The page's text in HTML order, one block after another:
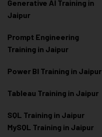
Generative AI Training in
Jaipur
Prompt Engineering
Training in Jaipur
Power BI Training in Jaipur
Tableau Training in Jaipur
SQL Training in Jaipur
MySQL Training in Jaipur